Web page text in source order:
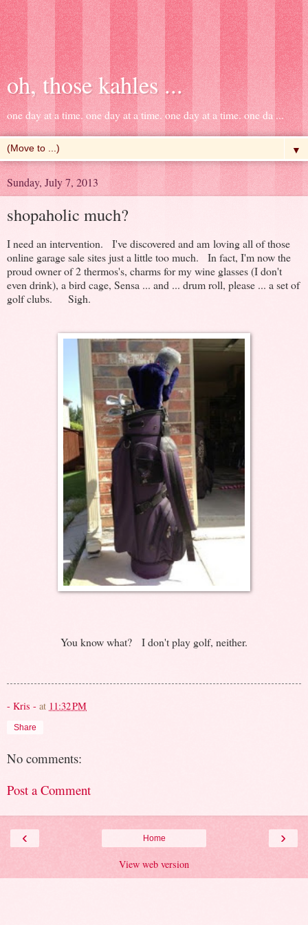
oh, those kahles ...
one day at a time. one day at a time. one day at a time. one da ...
▼
Sunday, July 7, 2013
shopaholic much?
I need an intervention. I've discovered and am loving all of those
online garage sale sites just a little too much. In fact, I'm now the
proud owner of 2 thermos's, charms for my wine glasses (I don't
even drink), a bird cage, Sensa ... and ... drum roll, please ... a set of
golf clubs. Sigh.
You know what? I don't play golf, neither.
- Kris - at 11:32 PM
Share
No comments:
Post a Comment
‹ ›
Home
View web version